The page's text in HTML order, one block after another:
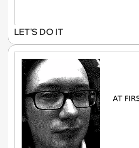
LET'S DO IT